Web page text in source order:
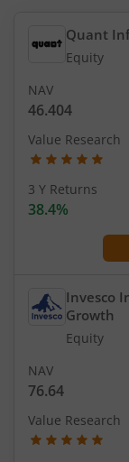
Quant
Equity
NAV
46.404
Value Research
3 Y Returns
38.4%
Invesco
Growth
Equity
NAV
76.64
Value Research